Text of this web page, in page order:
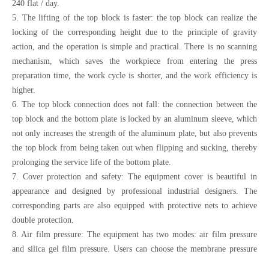
240 flat / day.
5. The lifting of the top block is faster: the top block can realize the
locking of the corresponding height due to the principle of gravity
action, and the operation is simple and practical. There is no scanning
mechanism, which saves the workpiece from entering the press
preparation time, the work cycle is shorter, and the work efficiency is
higher.
6. The top block connection does not fall: the connection between the
top block and the bottom plate is locked by an aluminum sleeve, which
not only increases the strength of the aluminum plate, but also prevents
the top block from being taken out when flipping and sucking, thereby
prolonging the service life of the bottom plate.
7. Cover protection and safety: The equipment cover is beautiful in
appearance and designed by professional industrial designers. The
corresponding parts are also equipped with protective nets to achieve
double protection.
8. Air film pressure: The equipment has two modes: air film pressure
and silica gel film pressure. Users can choose the membrane pressure